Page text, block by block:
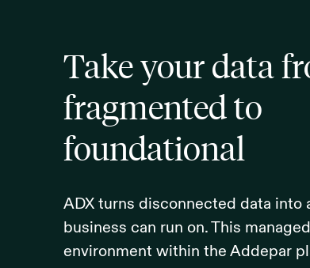
Take your data
fragmented to
foundational
ADX turns disconnected data into
business can run on. This
environment within the Addepar